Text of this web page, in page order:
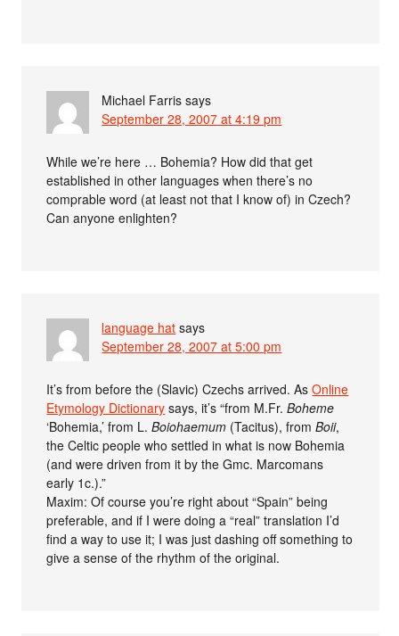
Michael Farris says
September 28, 2007 at 4:19 pm
While we’re here … Bohemia? How did that get
established in other languages when there’s no
comprable word (at least not that I know of) in Czech?
Can anyone enlighten?
language hat says
September 28, 2007 at 5:00 pm
It’s from before the (Slavic) Czechs arrived. AsOnline
Etymology Dictionary says, it’s “from M.Fr.Boheme
‘Bohemia,’ from L.Boiohaemum (Tacitus), fromBoii,
the Celtic people who settled in what is now Bohemia
(and were driven from it by the Gmc. Marcomans
early 1c.).”
Maxim: Of course you’re right about “Spain” being
preferable, and if I were doing a “real” translation I’d
find a way to use it; I was just dashing off something to
give a sense of the rhythm of the original.